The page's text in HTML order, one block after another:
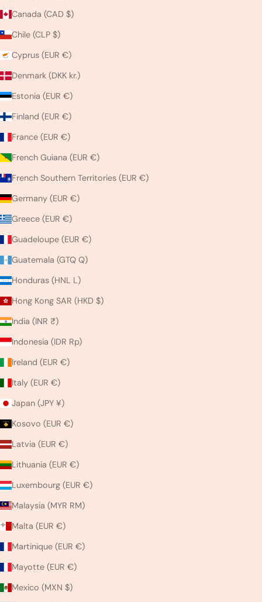
Canada (CAD $)
Chile (CLP $)
Cyprus (EUR €)
Denmark (DKK kr.)
Estonia (EUR €)
Finland (EUR €)
France (EUR €)
French Guiana (EUR €)
French Southern Territories (EUR €)
Germany (EUR €)
Greece (EUR €)
Guadeloupe (EUR €)
Guatemala (GTQ Q)
Honduras (HNL L)
Hong Kong SAR (HKD $)
India (INR ₹)
Indonesia (IDR Rp)
Ireland (EUR €)
Italy (EUR €)
Japan (JPY ¥)
Kosovo (EUR €)
Latvia (EUR €)
Lithuania (EUR €)
Luxembourg (EUR €)
Malaysia (MYR RM)
Malta (EUR €)
Martinique (EUR €)
Mayotte (EUR €)
Mexico (MXN $)